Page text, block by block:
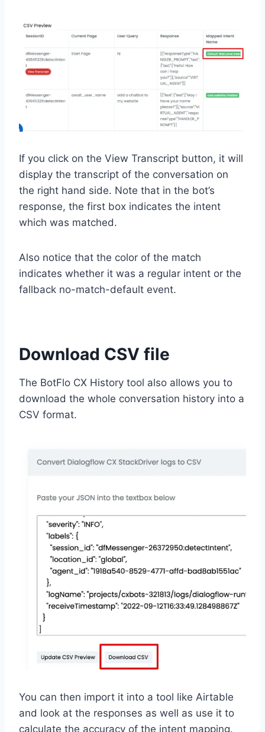
If you click on the View Transcript button, it will
display the transcript of the conversation on
the right hand side. Note that in the bot’s
response, the first box indicates the intent
which was matched.
Also notice that the color of the match
indicates whether it was a regular intent or the
fallback no-match-default event.
Download CSV file
The BotFlo CX History tool also allows you to
download the whole conversation history into a
CSV format.
You can then import it into a tool like Airtable
and look at the responses as well as use it to
calculate the accuracy of the intent mapping.